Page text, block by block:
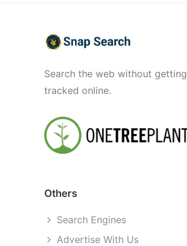
Search the web without getting
tracked online.
Others
Search Engines
Advertise With Us